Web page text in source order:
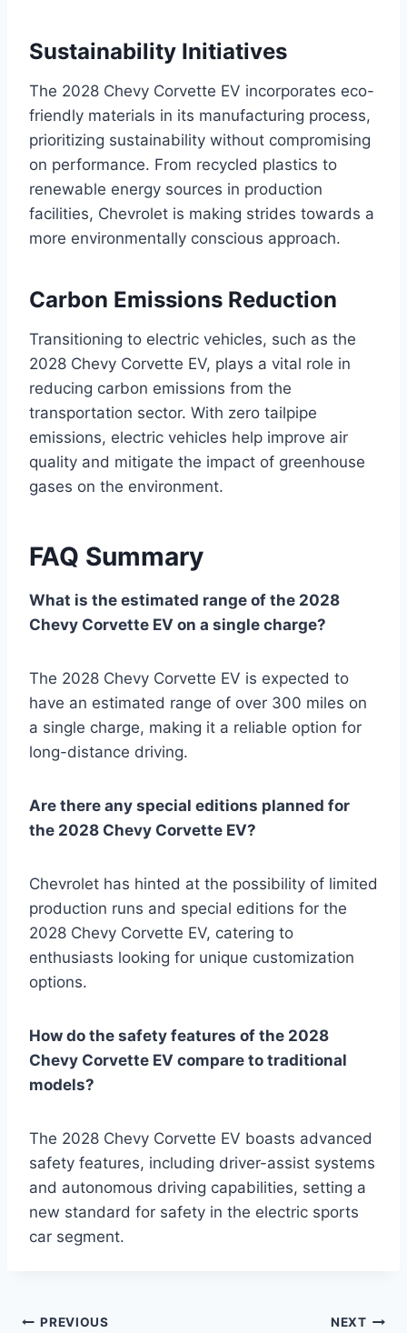
Sustainability Initiatives
The 2028 Chevy Corvette EV incorporates eco-
friendly materials in its manufacturing process,
prioritizing sustainability without compromising
on performance. From recycled plastics to
renewable energy sources in production
facilities, Chevrolet is making strides towards a
more environmentally conscious approach.
Carbon Emissions Reduction
Transitioning to electric vehicles, such as the
2028 Chevy Corvette EV, plays a vital role in
reducing carbon emissions from the
transportation sector. With zero tailpipe
emissions, electric vehicles help improve air
quality and mitigate the impact of greenhouse
gases on the environment.
FAQ Summary
What is the estimated range of the 2028
Chevy Corvette EV on a single charge?
The 2028 Chevy Corvette EV is expected to
have an estimated range of over 300 miles on
a single charge, making it a reliable option for
long-distance driving.
Are there any special editions planned for
the 2028 Chevy Corvette EV?
Chevrolet has hinted at the possibility of limited
production runs and special editions for the
2028 Chevy Corvette EV, catering to
enthusiasts looking for unique customization
options.
How do the safety features of the 2028
Chevy Corvette EV compare to traditional
models?
The 2028 Chevy Corvette EV boasts advanced
safety features, including driver-assist systems
and autonomous driving capabilities, setting a
new standard for safety in the electric sports
car segment.
PREVIOUS NEXT